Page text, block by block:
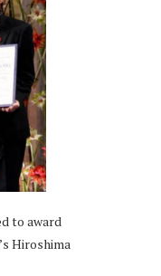
to award
Hiroshima